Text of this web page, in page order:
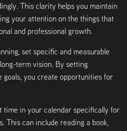
This clarity helps you maintain
your attention on the things that
and professional growth.
set specific and measurable
term vision. By setting
goals, you create opportunities for
time in your calendar specifically for
This can include reading a book,